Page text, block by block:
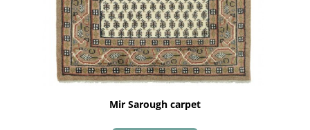
Mir Sarough carpet